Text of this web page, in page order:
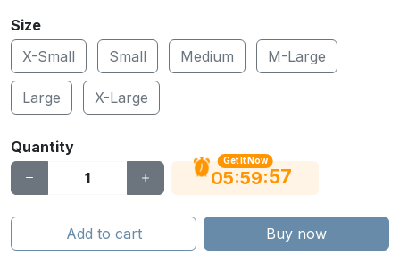
Size
X-Small
Small Medium M-Large
Large X-Large
Quantity
Get It Now
05:59:56
Add to cart Buy now